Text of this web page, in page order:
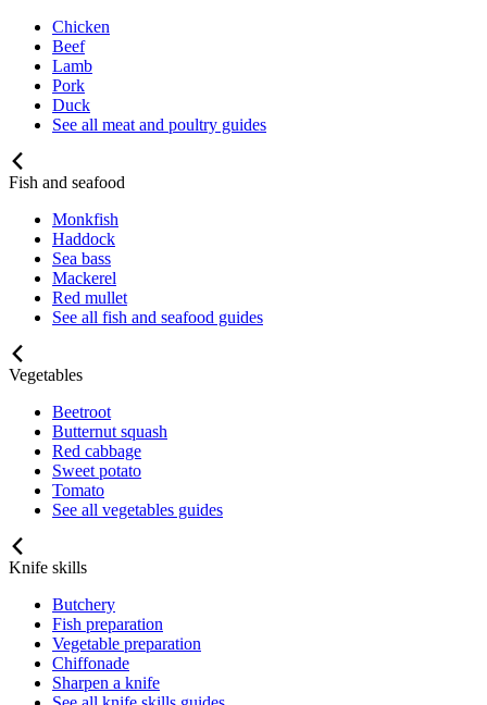
Chicken
Beef
Lamb
Pork
Duck
See all meat and poultry guides
Fish and seafood
Monkfish
Haddock
Sea bass
Mackerel
Red mullet
See all fish and seafood guides
Vegetables
Beetroot
Butternut squash
Red cabbage
Sweet potato
Tomato
See all vegetables guides
Knife skills
Butchery
Fish preparation
Vegetable preparation
Chiffonade
Sharpen a knife